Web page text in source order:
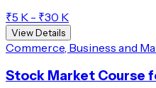
₹5 K - ₹30 K
View Details
Commerce, Business and
Stock Market Course